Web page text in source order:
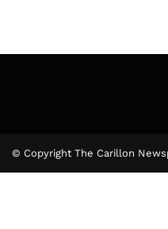
© Copyright The Carillon